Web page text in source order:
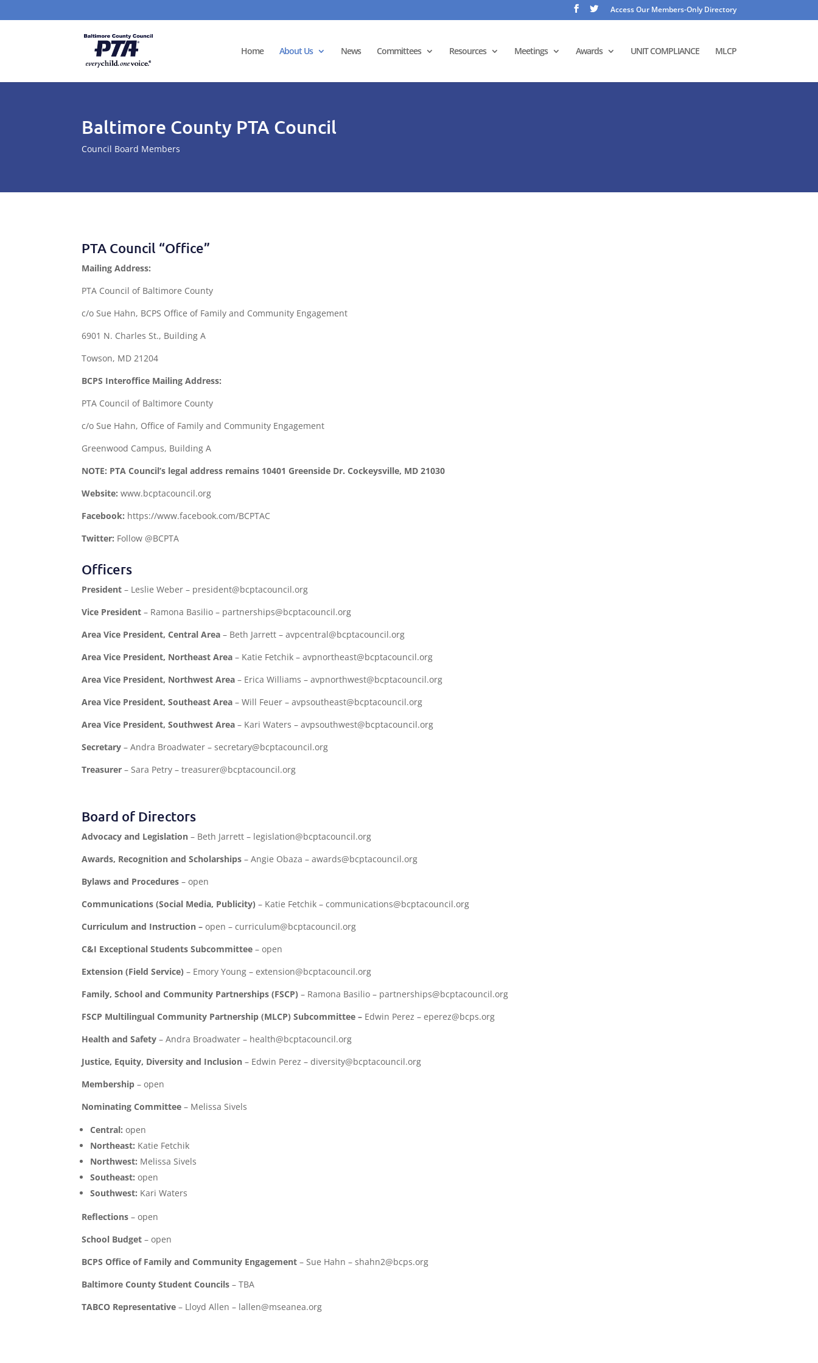
Access Our Members-Only Directory
Home About Us News Committees Resources Meetings Awards UNIT COMPLIANCE MLCP
Baltimore County PTA Council
Council Board Members
PTA Council “Office”
Mailing Address:
PTA Council of Baltimore County
c/o Sue Hahn, BCPS Office of Family and Community Engagement
6901 N. Charles St., Building A
Towson, MD 21204
BCPS Interoffice Mailing Address:
PTA Council of Baltimore County
c/o Sue Hahn, Office of Family and Community Engagement
Greenwood Campus, Building A
NOTE: PTA Council’s legal address remains 10401 Greenside Dr. Cockeysville, MD 21030
Website:www.bcptacouncil.org
Facebook: https://www.facebook.com/BCPTAC
Twitter: Follow @BCPTA
Officers
President– Leslie Weber – president@bcptacouncil.org
Vice President – Ramona Basilio – partnerships@bcptacouncil.org
Area Vice President, Central Area – Beth Jarrett – avpcentral@bcptacouncil.org
Area Vice President, Northeast Area – Katie Fetchik – avpnortheast@bcptacouncil.org
Area Vice President, Northwest Area– Erica Williams – avpnorthwest@bcptacouncil.org
Area Vice President, Southeast Area – Will Feuer – avpsoutheast@bcptacouncil.org
Area Vice President, Southwest Area – Kari Waters – avpsouthwest@bcptacouncil.org
Secretary– Andra Broadwater – secretary@bcptacouncil.org
Treasurer– Sara Petry – treasurer@bcptacouncil.org
Board of Directors
Advocacy and Legislation – Beth Jarrett – legislation@bcptacouncil.org
Awards, Recognition and Scholarships – Angie Obaza – awards@bcptacouncil.org
Bylaws and Procedures – open
Communications (Social Media, Publicity)– Katie Fetchik – communications@bcptacouncil.org
Curriculum and Instruction – open – curriculum@bcptacouncil.org
C&I Exceptional Students Subcommittee – open
Extension (Field Service) – Emory Young – extension@bcptacouncil.org
Family, School and Community Partnerships (FSCP) – Ramona Basilio – partnerships@bcptacouncil.org
FSCP Multilingual Community Partnership (MLCP) Subcommittee – Edwin Perez – eperez@bcps.org
Health and Safety– Andra Broadwater – health@bcptacouncil.org
Justice, Equity, Diversity and Inclusion – Edwin Perez – diversity@bcptacouncil.org
Membership – open
Nominating Committee– Melissa Sivels
Central: open
Northeast: Katie Fetchik
Northwest: Melissa Sivels
Southeast: open
Southwest: Kari Waters
Reflections – open
School Budget – open
BCPS Office of Family and Community Engagement– Sue Hahn – shahn2@bcps.org
Baltimore County Student Councils – TBA
TABCO Representative– Lloyd Allen – lallen@mseanea.org